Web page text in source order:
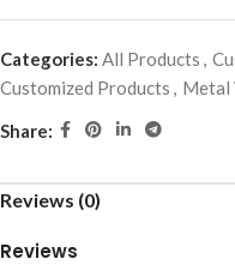
Categories: All Products ,
Customized Products , Metal
Share:
Reviews (0)
Reviews